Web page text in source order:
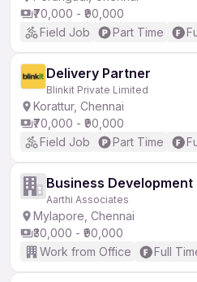
₹70,000 - ₹90,000
Field Job
Part Time
Delivery Partner
Blinkit Private Limited
Korattur, Chennai
₹70,000 - ₹90,000
Field Job
Part Time
Business Development
Aarthi Associates
Mylapore, Chennai
₹30,000 - ₹90,000
Work from Office
Full